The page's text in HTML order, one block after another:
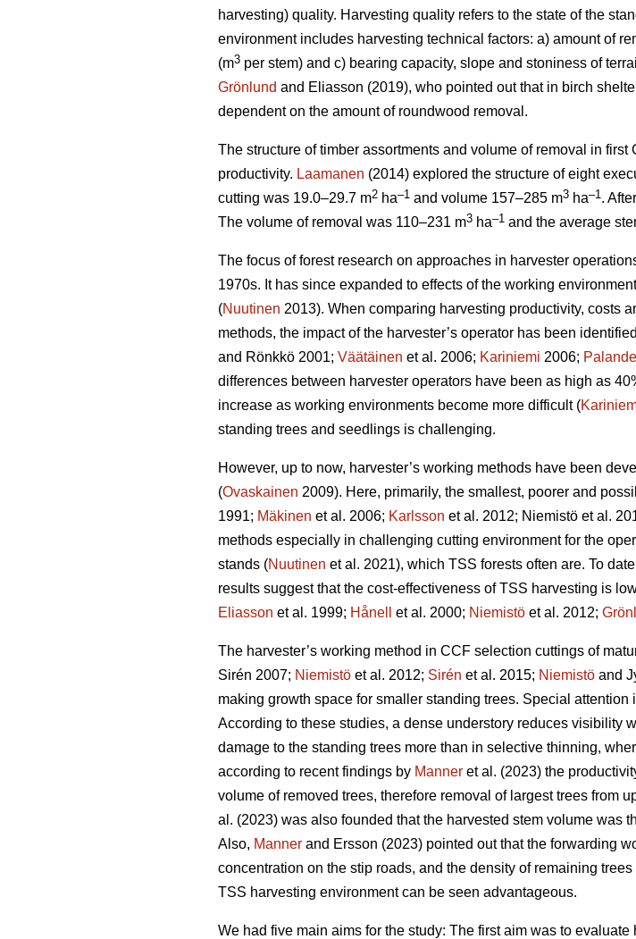
harvesting) quality. Harvesting quality refers to the state of the
environment includes harvesting technical factors: a) amount of
(m3 per stem) and c) bearing capacity, slope and stoniness of
Grönlund and Eliasson (2019), who pointed out that in birch
dependent on the amount of roundwood removal.
The structure of timber assortments and volume of removal in
productivity. Laamanen (2014) explored the structure of eight
cutting was 19.0–29.7 m2 ha–1 and volume 157–285 m3 ha–1.
The volume of removal was 110–231 m3 ha–1 and the average
The focus of forest research on approaches in harvester
1970s. It has since expanded to effects of the working
(Nuutinen 2013). When comparing harvesting productivity, costs
methods, the impact of the harvester’s operator has been
and Rönkkö 2001; Väätäinen et al. 2006; Kariniemi 2006;
differences between harvester operators have been as high as
increase as working environments become more difficult (
standing trees and seedlings is challenging.
However, up to now, harvester’s working methods have been
(Ovaskainen 2009). Here, primarily, the smallest, poorer and
1991; Mäkinen et al. 2006; Karlsson et al. 2012; Niemistö et al.
methods especially in challenging cutting environment for the
stands (Nuutinen et al. 2021), which TSS forests often are. To
results suggest that the cost-effectiveness of TSS harvesting is
Eliasson et al. 1999; Hånell et al. 2000; Niemistö et al. 2012;
The harvester’s working method in CCF selection cuttings of
Sirén 2007; Niemistö et al. 2012; Sirén et al. 2015; Niemistö and
making growth space for smaller standing trees. Special
According to these studies, a dense understory reduces visibility
damage to the standing trees more than in selective thinning,
according to recent findings by Manner et al. (2023) the
volume of removed trees, therefore removal of largest trees from
al. (2023) was also founded that the harvested stem volume was
Also, Manner and Ersson (2023) pointed out that the forwarding
concentration on the stip roads, and the density of remaining
TSS harvesting environment can be seen advantageous.
We had five main aims for the study: The first aim was to